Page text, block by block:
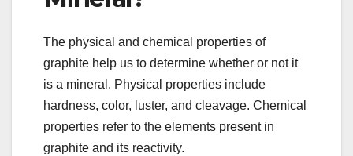
The physical and chemical properties of
graphite help us to determine whether or not it
is a mineral. Physical properties include
hardness, color, luster, and cleavage. Chemical
properties refer to the elements present in
graphite and its reactivity.